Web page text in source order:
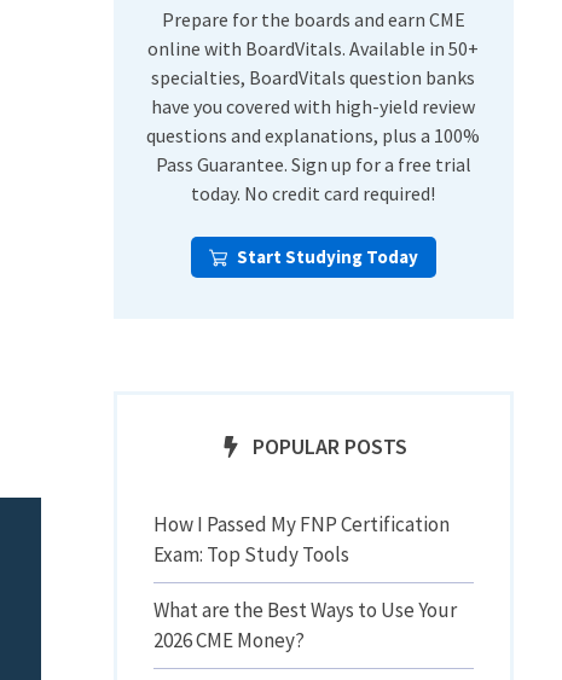
Prepare for the boards and earn CME
online with BoardVitals. Available in 50+
specialties, BoardVitals question banks
have you covered with high-yield review
questions and explanations, plus a 100%
Pass Guarantee. Sign up for a free trial
today. No credit card required!
Start Studying Today
POPULAR POSTS
How I Passed My FNP Certification
Exam: Top Study Tools
What are the Best Ways to Use Your
2026 CME Money?